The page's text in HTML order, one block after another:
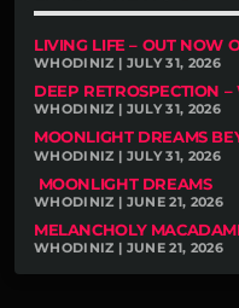
LIVING LIFE – OUT NOW
WHODINIZ | JULY 31, 2026
DEEP RETROSPECTION
WHODINIZ | JULY 31, 2026
MOONLIGHT DREAMS
WHODINIZ | JULY 31, 2026
MOONLIGHT DREAMS
WHODINIZ | JUNE 21, 2026
MELANCHOLY
WHODINIZ | JUNE 21, 2026